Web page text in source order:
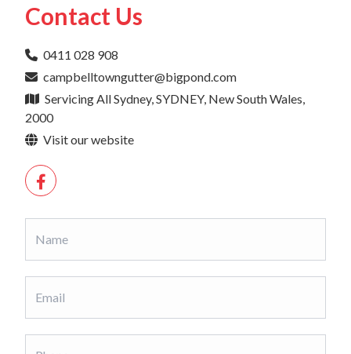
Contact Us
0411 028 908
campbelltowngutter@bigpond.com
Servicing All Sydney, SYDNEY, New South Wales,
2000
Visit our website